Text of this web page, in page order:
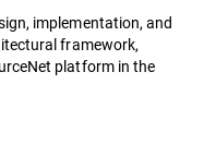
implementation, and
framework,
platform in the